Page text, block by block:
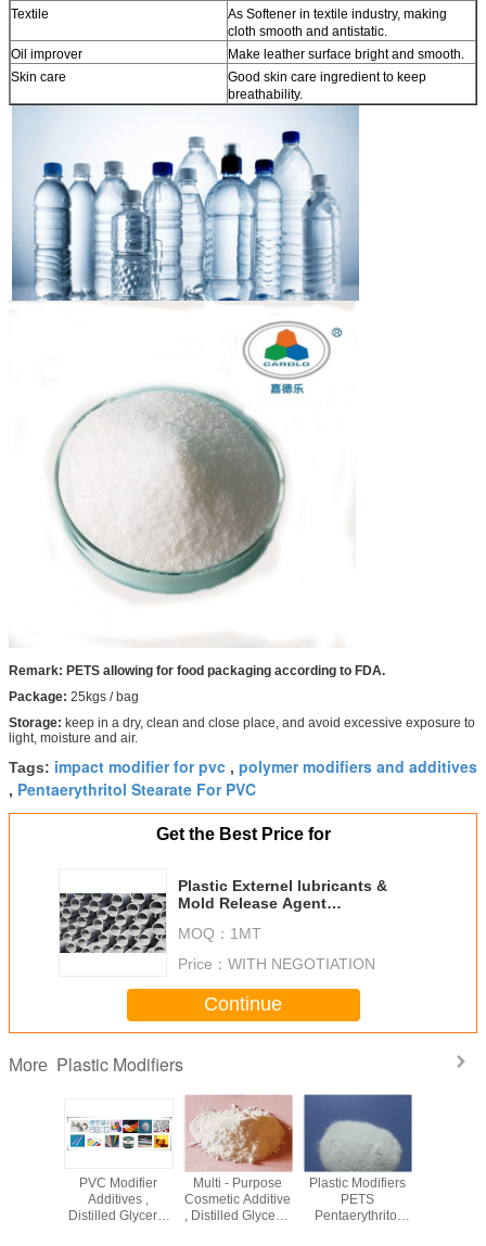
Textile
As Softener in textile industry, making
cloth smooth and antistatic.
Oil improver
Make leather surface bright and smooth.
Skin care
Good skin care ingredient to keep
breathability.
Remark: PETS allowing for food packaging according to FDA.
Package: 25kgs / bag
Storage: keep in a dry, clean and close place, and avoid excessive exposure to
light, moisture and air.
Tags: impact modifier for pvc , polymer modifiers and additives
, Pentaerythritol Stearate For PVC
Get the Best Price for
Plastic Externel lubricants &
Mold Release Agent
MOQ： 1MT
Price： WITH NEGOTIATION
Continue
More Plastic Modifiers
PVC Modifier
Additives ,
Distilled Glycerol
Multi - Purpose
Cosmetic Additive
, Distilled Glycerol
Plastic Modifiers
PETS
Pentaerythritol